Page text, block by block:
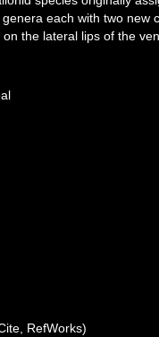
genera each with two
the lateral lips of the
RefWorks)